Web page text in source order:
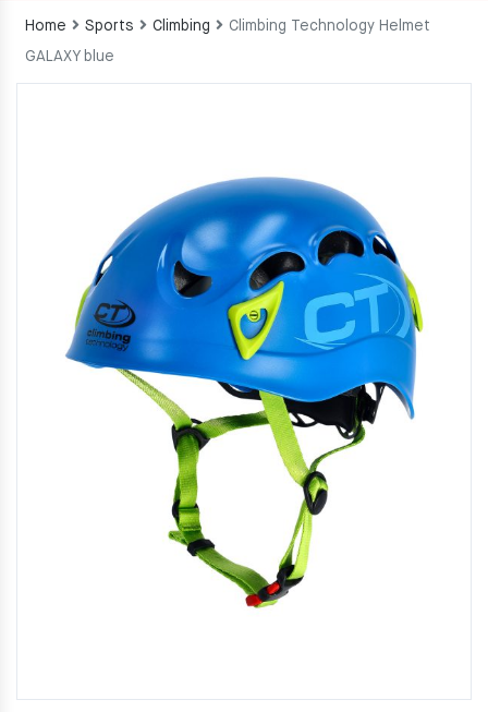
Home Sports Climbing
Climbing Technology Helmet
GALAXY blue